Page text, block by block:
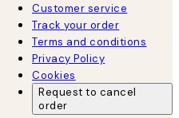
Customer service
Track your order
Terms and conditions
Privacy Policy
Cookies
Request to cancel
order